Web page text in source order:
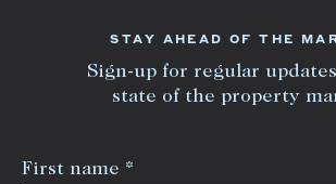
STAY AHEAD OF THE
Sign-up for regular
state of the property